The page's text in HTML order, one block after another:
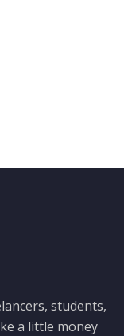
students,
a little money